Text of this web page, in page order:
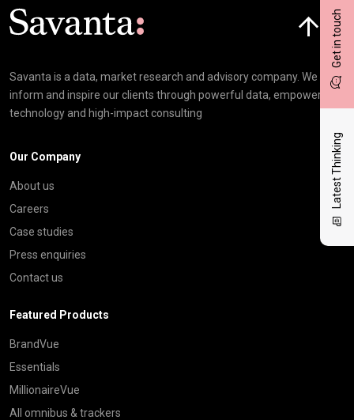
Get in touch
Latest Thinking
Savanta is a data, market research and advisory company. We
inform and inspire our clients through powerful data, empowering
technology and high-impact consulting
Our Company
About us
Careers
Case studies
Press enquiries
Contact us
Featured Products
BrandVue
Essentials
MillionaireVue
All omnibus & trackers
Click here